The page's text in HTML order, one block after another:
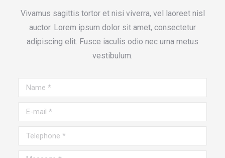
Vivamus sagittis tortor et nisi viverra, vel laoreet nisl
auctor. Lorem ipsum dolor sit amet, consectetur
adipiscing elit. Fusce iaculis odio nec urna metus
vestibulum.
Name *
E-mail *
Telephone *